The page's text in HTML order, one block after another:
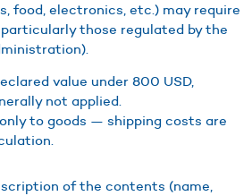
food, electronics, etc.) may require
those regulated by the
value under 800 USD,
not applied.
to goods — shipping costs are
of the contents (name,